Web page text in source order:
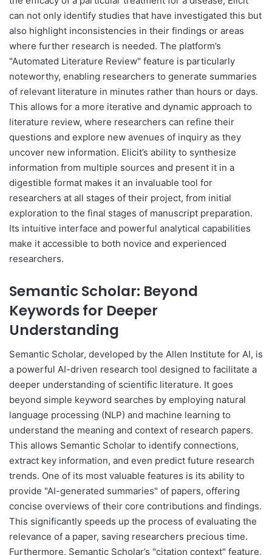
can not only identify studies that have investigated this but
also highlight inconsistencies in their findings or areas
where further research is needed. The platform’s
"Automated Literature Review" feature is particularly
noteworthy, enabling researchers to generate summaries
of relevant literature in minutes rather than hours or days.
This allows for a more iterative and dynamic approach to
literature review, where researchers can refine their
questions and explore new avenues of inquiry as they
uncover new information. Elicit’s ability to synthesize
information from multiple sources and present it in a
digestible format makes it an invaluable tool for
researchers at all stages of their project, from initial
exploration to the final stages of manuscript preparation.
Its intuitive interface and powerful analytical capabilities
make it accessible to both novice and experienced
researchers.
Semantic Scholar: Beyond
Keywords for Deeper
Understanding
Semantic Scholar, developed by the Allen Institute for AI, is
a powerful AI-driven research tool designed to facilitate a
deeper understanding of scientific literature. It goes
beyond simple keyword searches by employing natural
language processing (NLP) and machine learning to
understand the meaning and context of research papers.
This allows Semantic Scholar to identify connections,
extract key information, and even predict future research
trends. One of its most valuable features is its ability to
provide "AI-generated summaries" of papers, offering
concise overviews of their core contributions and findings.
This significantly speeds up the process of evaluating the
relevance of a paper, saving researchers precious time.
Furthermore, Semantic Scholar’s "citation context" feature,